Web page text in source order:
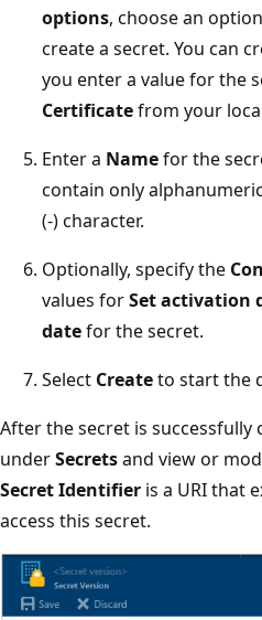
options, choose an
create a secret. You can
you enter a value for the
Certificatefrom your
Enter a Namefor the
contain only
(-) character.
Optionally, specify the
values forSet activation
datefor the secret.
Select Createto start the
After the secret is successfully
underSecretsand view or
Secret Identifier is a URI that
access this secret.